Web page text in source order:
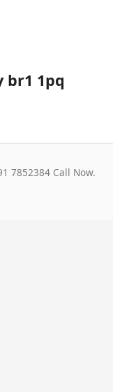
br1 1pq
7852384 Call Now.